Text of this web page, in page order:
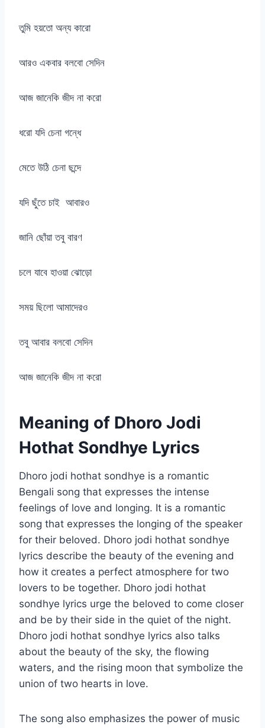
তুমি হয়তো অন্য কারো
আরও একবার বলবো সেদিন
আজ জানেকি জীদ না করো
ধরো যদি চেনা গন্ধে
মেতে উঠি চেনা ছন্দে
যদি ছুঁতে চাই আবারও
জানি ছোঁয়া তবু বারণ
চলে যাবে হাওয়া ঝোড়ো
সময় ছিলো আমাদেরও
তবু আবার বলবো সেদিন
আজ জানেকি জীদ না করো
Meaning of Dhoro Jodi
Hothat Sondhye Lyrics
Dhoro jodi hothat sondhye is a romantic
Bengali song that expresses the intense
feelings of love and longing. It is a romantic
song that expresses the longing of the speaker
for their beloved. Dhoro jodi hothat sondhye
lyrics describe the beauty of the evening and
how it creates a perfect atmosphere for two
lovers to be together. Dhoro jodi hothat
sondhye lyrics urge the beloved to come closer
and be by their side in the quiet of the night.
Dhoro jodi hothat sondhye lyrics also talks
about the beauty of the sky, the flowing
waters, and the rising moon that symbolize the
union of two hearts in love.
The song also emphasizes the power of music